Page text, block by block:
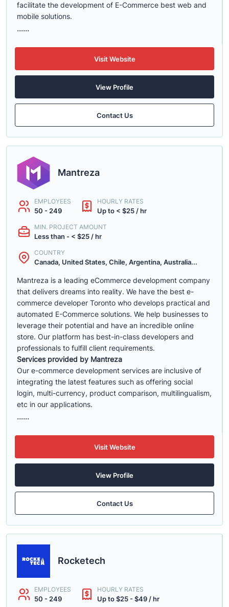
facilitate the development of E-Commerce best web and
mobile solutions.
......
Visit Website
View Profile
Contact Us
Mantreza
EMPLOYEES
50 - 249
HOURLY RATES
Up to < $25 / hr
MIN. PROJECT AMOUNT
Less than - < $25 / hr
COUNTRY
Canada, United States, Chile, Argentina, Australia...
Mantreza is a leading eCommerce development company
that delivers dreams into reality. We have the best e-
commerce developer Toronto who develops practical and
automated E-Commerce solutions. We help businesses to
leverage their potential and have an incredible online
store. Our platform has best-in-class developers and
professionals to fulfill client requirements.
Services provided by Mantreza
Our e-commerce development services are inclusive of
integrating the latest features such as offering social
login, multi-currency, product comparison, multilingualism,
etc in our applications.
......
Visit Website
View Profile
Contact Us
Rocketech
EMPLOYEES
50 - 249
HOURLY RATES
Up to $25 - $49 / hr